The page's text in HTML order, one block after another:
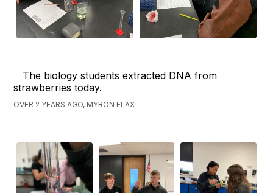
The biology students extracted DNA from
strawberries today.
OVER 2 YEARS AGO, MYRON FLAX